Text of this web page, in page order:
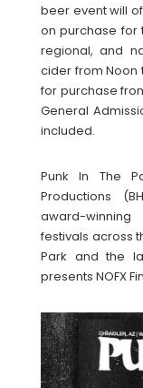
beer event will
on purchase for
regional, and
cider from Noon
for purchase
General
included.
Punk In The
Productions
award-
festivals across
Park and the
presents NOFX